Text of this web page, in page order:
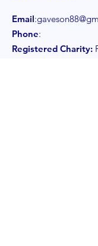
Email:
Phone:
Registered Charity: